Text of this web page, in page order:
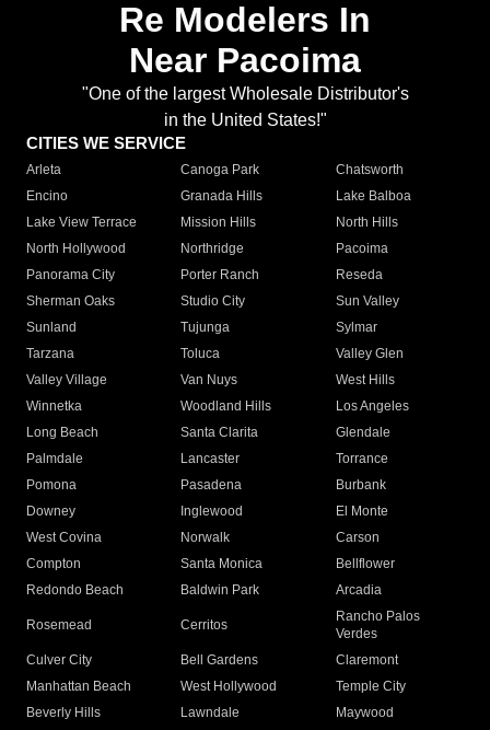
Re Modelers In
Near Pacoima
"One of the largest Wholesale Distributor's
in the United States!"
CITIES WE SERVICE
Arleta Canoga Park
Chatsworth
Encino
Granada Hills
Lake Balboa
Lake View Terrace
Mission Hills
North Hills
North Hollywood
Northridge
Pacoima
Panorama City
Porter Ranch
Reseda
Sherman Oaks
Studio City
Sun Valley
Sunland
Tujunga
Sylmar
Tarzana
Toluca
Valley Glen
Valley Village
Van Nuys
West Hills
Winnetka
Woodland Hills
Los Angeles
Long Beach
Santa Clarita
Glendale
Palmdale
Lancaster
Torrance
Pomona
Pasadena
Burbank
Downey
Inglewood
El Monte
West Covina
Norwalk
Carson
Compton
Santa Monica
Bellflower
Redondo Beach
Baldwin Park Arcadia
Rosemead Cerritos
Rancho Palos
Verdes
Culver City
Bell Gardens
Claremont
Manhattan Beach
West Hollywood
Temple City
Beverly Hills
Lawndale
Maywood